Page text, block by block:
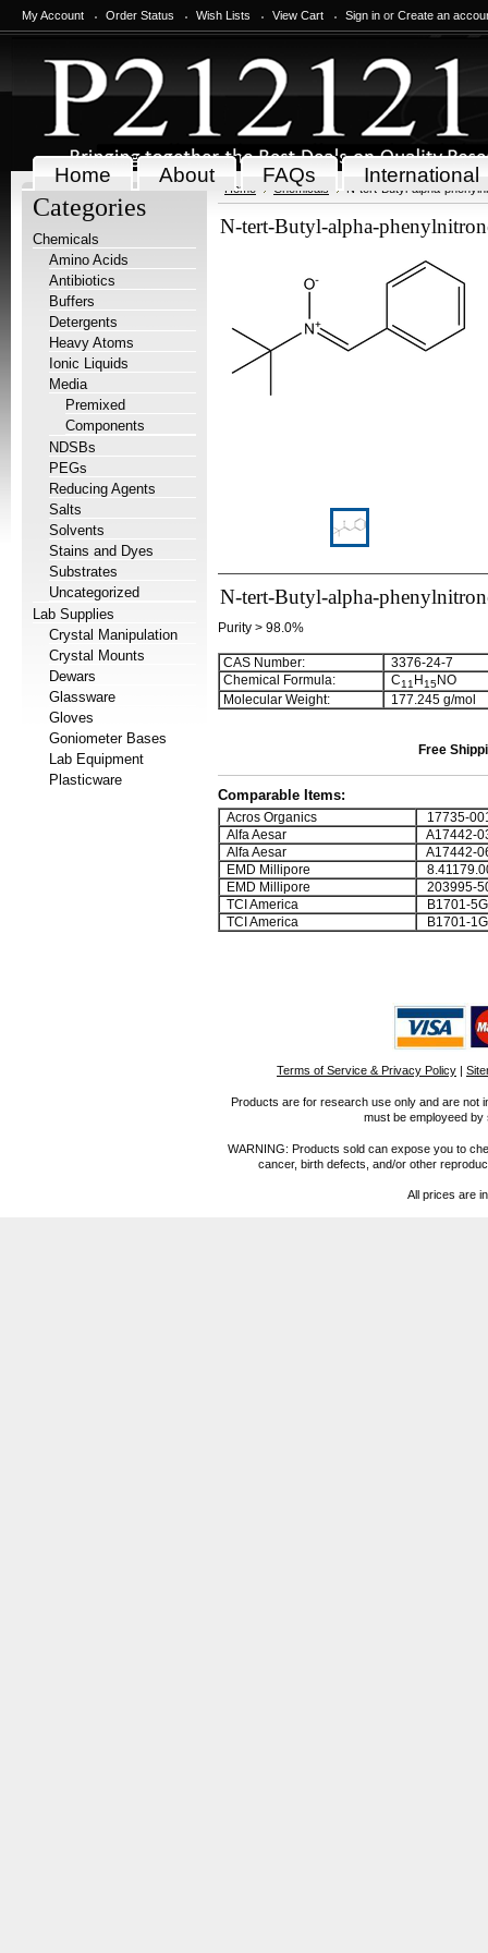
My Account Order Status Wish Lists View Cart Sign in or Create an
Home About FAQs International
Categories
Chemicals
Amino Acids
Antibiotics
Buffers
Detergents
Heavy Atoms
Ionic Liquids
Media
Premixed
Components
NDSBs
PEGs
Reducing Agents
Salts
Solvents
Stains and Dyes
Substrates
Uncategorized
Lab Supplies
Crystal Manipulation
Crystal Mounts
Dewars
Glassware
Gloves
Goniometer Bases
Lab Equipment
Plasticware
Home Chemicals N-tert-Butyl-alpha-
N-tert-Butyl-alpha-
N-tert-Butyl-alpha-
Purity > 98.0%
CAS Number:
3376-24-7
Chemical Formula:
C11 H15NO
Molecular Weight:
177.245 g/mol
Free
Comparable Items:
Acros Organics
17735-
Alfa Aesar
A17442-
Alfa Aesar
A17442-
EMD Millipore
EMD Millipore
203995-
TCI America
B1701-5G
TCI America
B1701-1G
Terms of Service & Privacy Policy |
Products are for research use only and are not
must be employeed
WARNING: Products sold can expose you to
cancer, birth defects, and/or other
All prices are